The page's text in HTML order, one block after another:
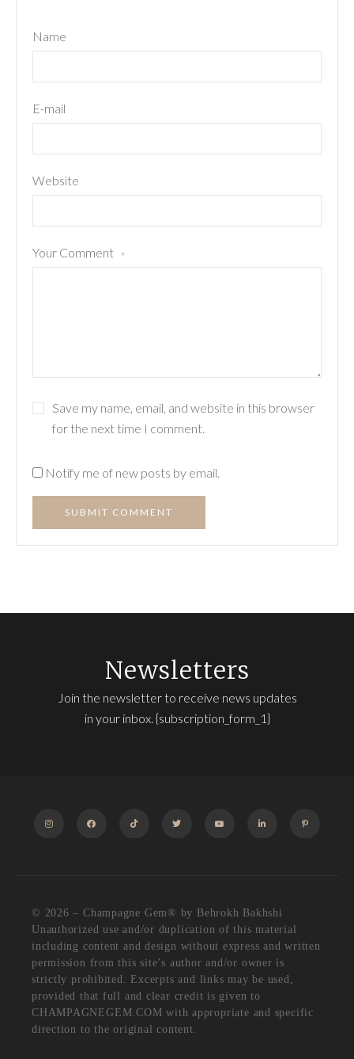
Name
E-mail
Website
Your Comment *
Save my name, email, and website in this browser
for the next time I comment.
Notify me of new posts by email.
SUBMIT COMMENT
Newsletters
Join the newsletter to receive news updates
in your inbox. {subscription_form_1}
© 2026 – Champagne Gem®️ by Behrokh Bakhshi
Unauthorized use and/or duplication of this material
including content and design without express and written
permission from this site’s author and/or owner is
strictly prohibited. Excerpts and links may be used,
provided that full and clear credit is given to
CHAMPAGNEGEM.COM with appropriate and specific
direction to the original content.